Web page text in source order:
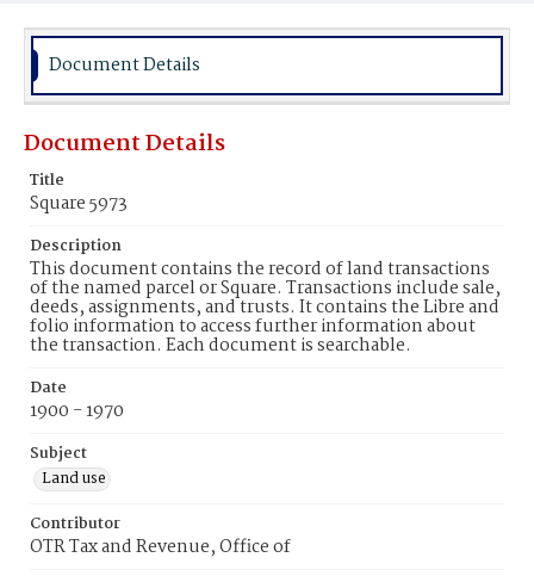
Document Details
Document Details
Title
Square 5973
Description
This document contains the record of land transactions
of the named parcel or Square. Transactions include sale,
deeds, assignments, and trusts. It contains the Libre and
folio information to access further information about
the transaction. Each document is searchable.
Date
1900 - 1970
Subject
Land use
Contributor
OTR Tax and Revenue, Office of